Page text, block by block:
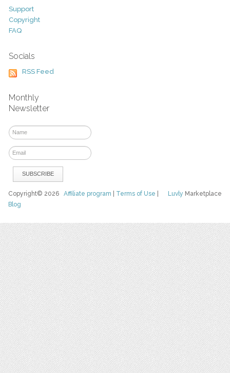
Support
Copyright
FAQ
Socials
RSS Feed
Monthly
Newsletter
Luvly Marketplace
Copyright© 2026Affiliate program Terms of Use
Blog